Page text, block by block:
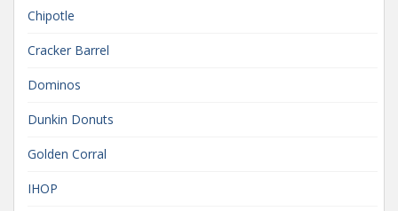
Chipotle
Cracker Barrel
Dominos
Dunkin Donuts
Golden Corral
IHOP